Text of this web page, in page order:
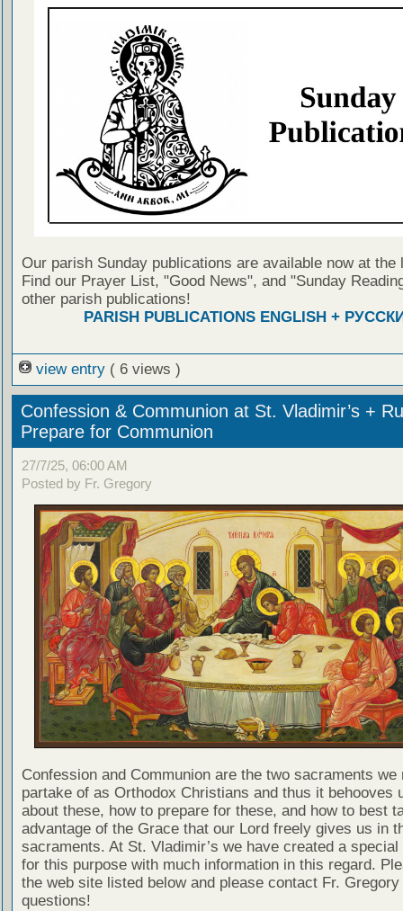
Our parish Sunday publications are available now at the
Find our Prayer List, "Good News", and "Sunday
other parish publications!
PARISH PUBLICATIONS ENGLISH +
view entry ( 6 views )
Confession & Communion at St. Vladimir’s +
Prepare for Communion
27/7/25, 06:00 AM
Posted by Fr. Gregory
Confession and Communion are the two sacraments we
partake of as Orthodox Christians and thus it behooves
about these, how to prepare for these, and how to best
advantage of the Grace that our Lord freely gives us in
sacraments. At St. Vladimir’s we have created a special
for this purpose with much information in this regard.
the web site listed below and please contact Fr. Gregory
questions!